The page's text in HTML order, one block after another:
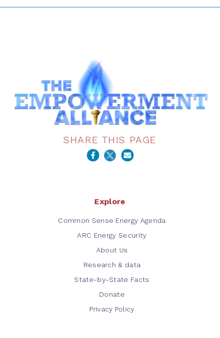
SHARE THIS PAGE
Explore
Common Sense Energy Agenda
ARC Energy Security
About Us
Research & data
State-by-State Facts
Donate
Privacy Policy